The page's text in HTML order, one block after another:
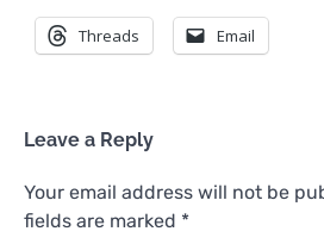
Threads Email
Leave a Reply
Your email address will not be
fields are marked *